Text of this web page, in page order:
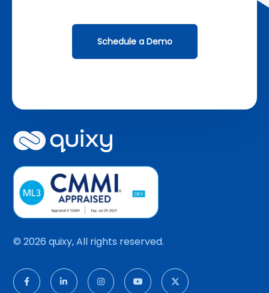
Schedule a Demo
© 2026 quixy, All rights reserved.